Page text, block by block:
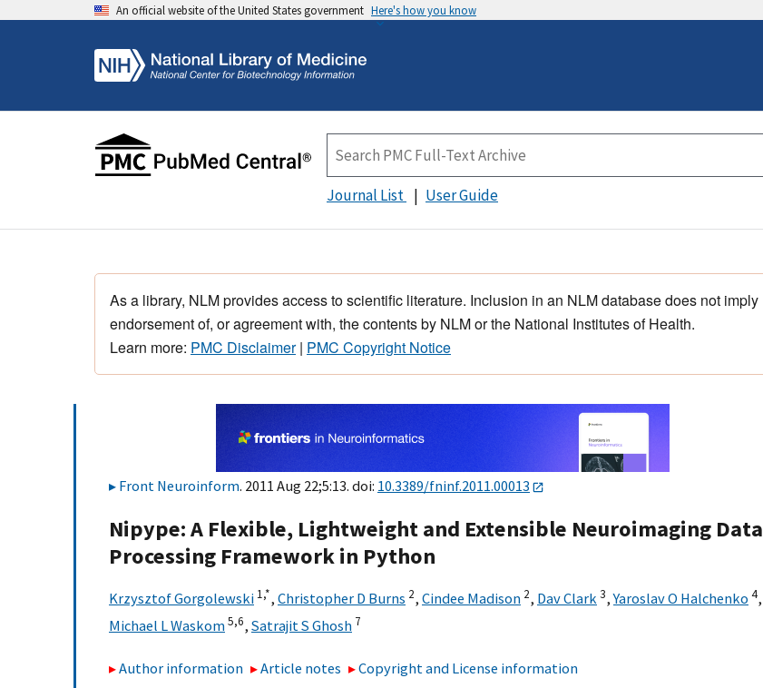
An official website of the United States government Here's how you know
Journal List User Guide
As a library, NLM provides access to scientific literature. Inclusion in an NLM database does not imply
endorsement of, or agreement with, the contents by NLM or the National Institutes of Health.
Learn more: PMC Disclaimer| PMC Copyright Notice
Front Neuroinform. 2011 Aug 22;5:13. doi: 10.3389/fninf.2011.00013
Nipype: A Flexible, Lightweight and Extensible Neuroimaging Data
Processing Framework in Python
Krzysztof Gorgolewski 1,*, Christopher D Burns 2, Cindee Madison 2, Dav Clark3,Yaroslav O Halchenko 4,
Michael L Waskom5,6, Satrajit S Ghosh 7
Author information Article notes Copyright and License information